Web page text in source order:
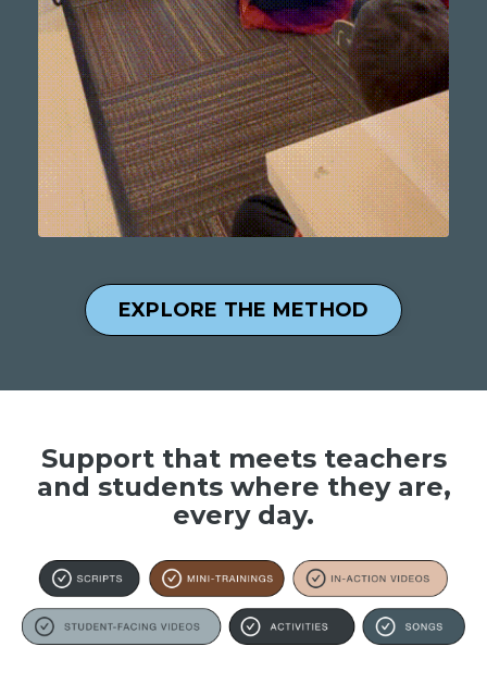
EXPLORE THE METHOD
Support that meets teachers
and students where they are,
every day.